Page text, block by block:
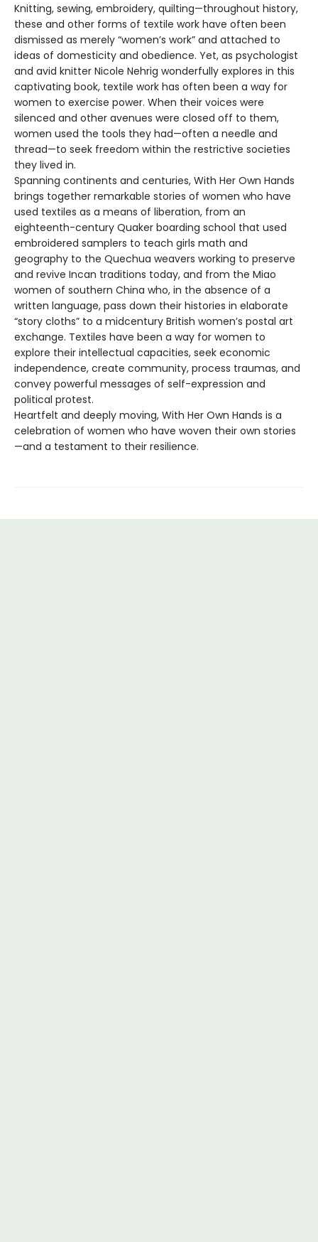
Knitting, sewing, embroidery, quilting—throughout history,
these and other forms of textile work have often been
dismissed as merely “women’s work” and attached to
ideas of domesticity and obedience. Yet, as psychologist
and avid knitter Nicole Nehrig wonderfully explores in this
captivating book, textile work has often been a way for
women to exercise power. When their voices were
silenced and other avenues were closed off to them,
women used the tools they had—often a needle and
thread—to seek freedom within the restrictive societies
they lived in.
Spanning continents and centuries, With Her Own Hands
brings together remarkable stories of women who have
used textiles as a means of liberation, from an
eighteenth-century Quaker boarding school that used
embroidered samplers to teach girls math and
geography to the Quechua weavers working to preserve
and revive Incan traditions today, and from the Miao
women of southern China who, in the absence of a
written language, pass down their histories in elaborate
“story cloths” to a midcentury British women’s postal art
exchange. Textiles have been a way for women to
explore their intellectual capacities, seek economic
independence, create community, process traumas, and
convey powerful messages of self-expression and
political protest.
Heartfelt and deeply moving, With Her Own Hands is a
celebration of women who have woven their own stories
—and a testament to their resilience.